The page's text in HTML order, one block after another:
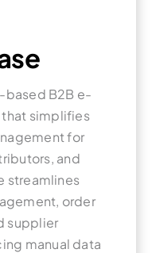
based B2B e-
simplifies
for
and
streamlines
order
supplier
manual data